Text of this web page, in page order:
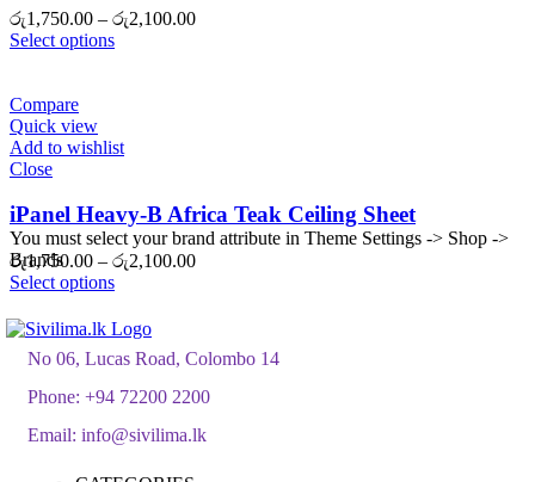
රු1,750.00 – රු2,100.00Price
Select options
Compare
Quick view
Add to wishlist
Close
iPanel Heavy-B Africa Teak Ceiling Sheet
රු1,750.00 – රු2,100.00Price
Select options
You must select your brand attribute in Theme Settings -> Shop ->
Brands
No 06, Lucas Road, Colombo 14
Phone: +94 72200 2200
Email: info@sivilima.lk